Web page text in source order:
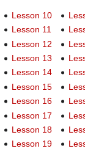
Lesson 10
Lesson 11
Lesson 12
Lesson 13
Lesson 14
Lesson 15
Lesson 16
Lesson 17
Lesson 18
Lesson 19